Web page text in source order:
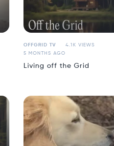
OFFGRID TV
4.1K VIEWS
5 MONTHS AGO
Living off the Grid